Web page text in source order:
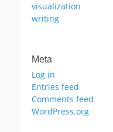
visualization
writing
Meta
Log in
Entries feed
Comments feed
WordPress.org